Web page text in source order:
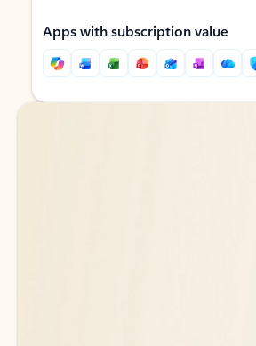
Apps with subscription value
Back to tabs
Back to tabs